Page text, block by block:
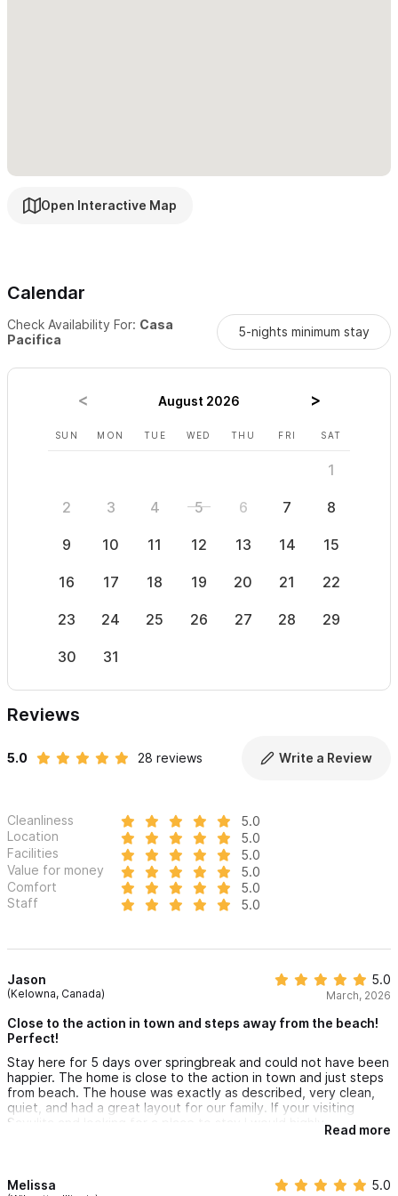
Open Interactive Map
Calendar
Check Availability For: Casa
Pacifica
5-nights minimum stay
August 2026
SUN MON TUE WED THU FRI SAT
1
2 3 4 5 6 7 8
9 10 11 12 13 14 15
16 17 18 19 20 21 22
23 24 25 26 27 28 29
30 31
Reviews
5.0 28 reviews Write a Review
Cleanliness
5.0
Location
5.0
Facilities
5.0
Value for money
5.0
Comfort
5.0
Staff
5.0
Jason
(Kelowna, Canada)
5.0
March, 2026
Close to the action in town and steps away from the beach!
Perfect!
Stay here for 5 days over springbreak and could not have been
happier. The home is close to the action in town and just steps
from beach. The house was exactly as described, very clean,
quiet, and had a great layout for our family. If your visiting
Sayulita and looking for a place to stay I would highly Read more
Melissa 5.0